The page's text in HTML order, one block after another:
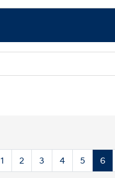
1 2 3 4 5 6